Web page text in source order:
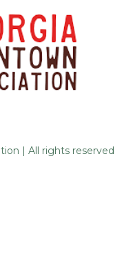
| All rights reserved